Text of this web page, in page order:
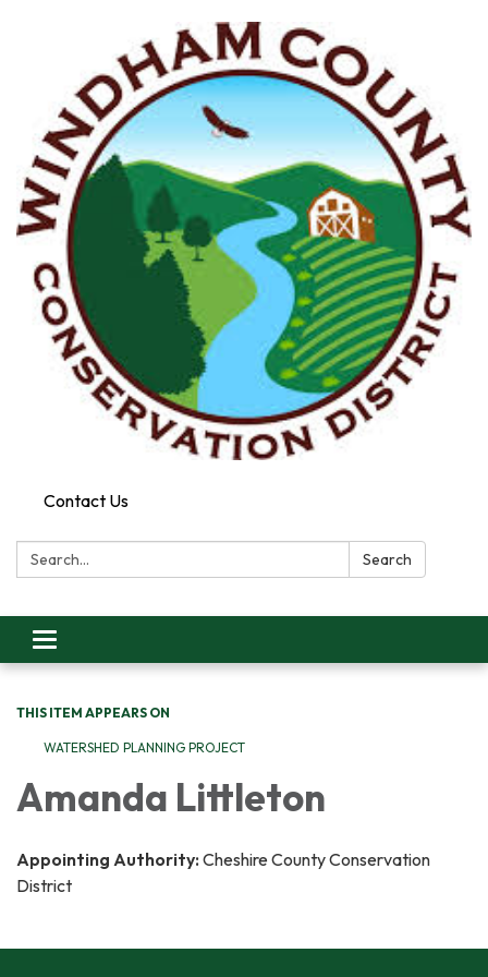
Contact Us
Search: Search
Toggle
navigation
THIS ITEM APPEARS ON
WATERSHED PLANNING PROJECT
Amanda Littleton
Appointing Authority: Cheshire County Conservation
District